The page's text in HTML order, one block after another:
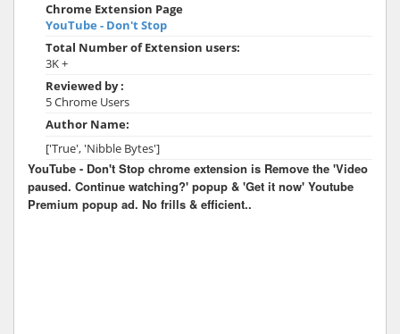
Chrome Extension Page
YouTube - Don't Stop
Total Number of Extension users:
3K +
Reviewed by :
5 Chrome Users
Author Name:
['True', 'Nibble Bytes']
YouTube - Don't Stop chrome extension is Remove the 'Video
paused. Continue watching?' popup & 'Get it now' Youtube
Premium popup ad. No frills & efficient..